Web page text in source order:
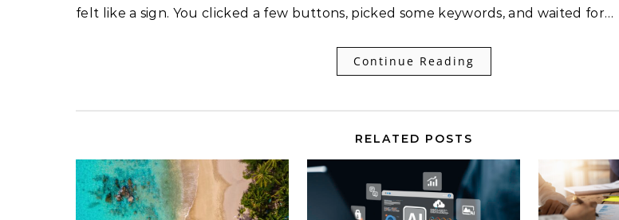
felt like a sign. You clicked a few buttons, picked some keywords, and waited for…
Continue Reading
RELATED POSTS